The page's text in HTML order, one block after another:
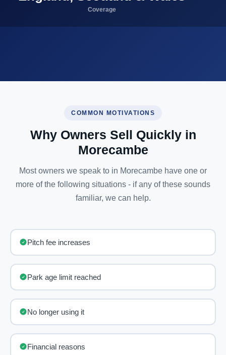
Coverage
COMMON MOTIVATIONS
Why Owners Sell Quickly in
Morecambe
Most owners we speak to in Morecambe have one or
more of the following situations - if any of these sounds
familiar, we can help.
Pitch fee increases
Park age limit reached
No longer using it
Financial reasons